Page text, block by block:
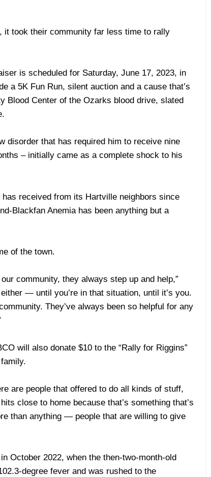
it took their community far less time to rally
is scheduled for Saturday, June 17, 2023, in
a 5K Fun Run, silent auction and a cause that’s
Blood Center of the Ozarks blood drive, slated
disorder that has required him to receive nine
– initially came as a complete shock to his
received from its Hartville neighbors since
Blackfan Anemia has been anything but a
of the town.
community, they always step up and help,”
— until you’re in that situation, until it’s you.
They’ve always been so helpful for any
will also donate $10 to the “Rally for Riggins”
are people that offered to do all kinds of stuff,
close to home because that’s something that’s
than anything — people that are willing to give
October 2022, when the then-two-month-old
degree fever and was rushed to the